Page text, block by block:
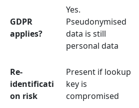
GDPR
applies?
Yes.
Pseudonymised
data is still
personal data
Re-
identificati
on risk
Present if lookup
key is
compromised